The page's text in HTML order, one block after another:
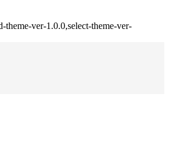
ver-1.0.0,select-theme-ver-